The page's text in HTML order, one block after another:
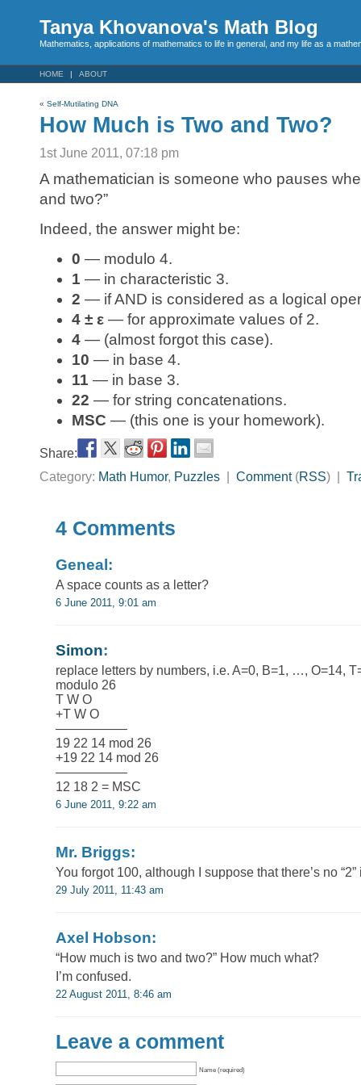
Tanya Khovanova's Math Blog
Mathematics, applications of mathematics to life in general, and my life as a
HOME ABOUT
« Self-Mutilating DNA
How Much is Two and Two?
1st June 2011, 07:18 pm
A mathematician is someone who pauses
and two?”
Indeed, the answer might be:
0 — modulo 4.
1 — in characteristic 3.
2 — if AND is considered as a logical
4 ± ε — for approximate values of 2.
4 — (almost forgot this case).
10 — in base 4.
11 — in base 3.
22 — for string concatenations.
MSC — (this one is your homework).
Share:
Category: Math Humor, Puzzles Comment(RSS) |
4 Comments
Geneal:
A space counts as a letter?
6 June 2011, 9:01 am
Simon:
replace letters by numbers, i.e. A=0, B=1, …, O=14,
modulo 26
T W O
+T W O
—————–
19 22 14 mod 26
+19 22 14 mod 26
—————–
12 18 2 = MSC
6 June 2011, 9:22 am
Mr. Briggs:
You forgot 100, although I suppose that there’s no
29 July 2011, 11:43 am
Axel Hobson:
“How much is two and two?” How much what?
I’m confused.
22 August 2011, 8:46 am
Leave a comment
Name (required)